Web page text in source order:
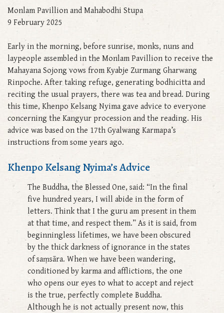
Monlam Pavillion and Mahabodhi Stupa
9 February 2025
Early in the morning, before sunrise, monks, nuns and
laypeople assembled in the Monlam Pavillion to receive the
Mahayana Sojong vows from Kyabje Zurmang Gharwang
Rinpoche. After taking refuge, generating bodhicitta and
reciting the usual prayers, there was tea and bread. During
this time, Khenpo Kelsang Nyima gave advice to everyone
concerning the Kangyur procession and the reading. His
advice was based on the 17th Gyalwang Karmapa’s
instructions from some years ago.
Khenpo Kelsang Nyima’s Advice
The Buddha, the Blessed One, said: “In the final
five hundred years, I will abide in the form of
letters. Think that I the guru am present in them
at that time, and respect them.” As it is said, from
beginningless lifetimes, we have been obscured
by the thick darkness of ignorance in the states
of saṃsāra. When we have been wandering,
conditioned by karma and afflictions, the one
who opens our eyes to what to accept and reject
is the true, perfectly complete Buddha.
Although he is not actually present now, this